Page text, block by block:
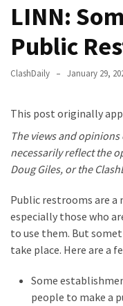
Contempt
Congress
Trump
Canadian
Slapped
Teen
Wearing
MAGA
Clothing
Deportation
LINN:
Public
ClashDaily January 29,
This post originally
The views and
necessarily reflect the
Doug Giles, or the
Public restrooms are a
especially those who
to use them. But
take place. Here are a
Some
people to make a